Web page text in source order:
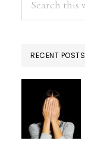
RECENT POSTS